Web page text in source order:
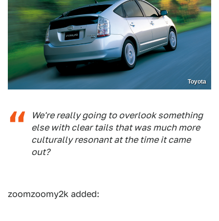
Toyota
We're really going to overlook something
else with clear tails that was much more
culturally resonant at the time it came
out?
zoomzoomy2k added: